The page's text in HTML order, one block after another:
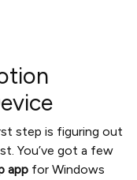
step is figuring out
You’ve got a few
app for Windows